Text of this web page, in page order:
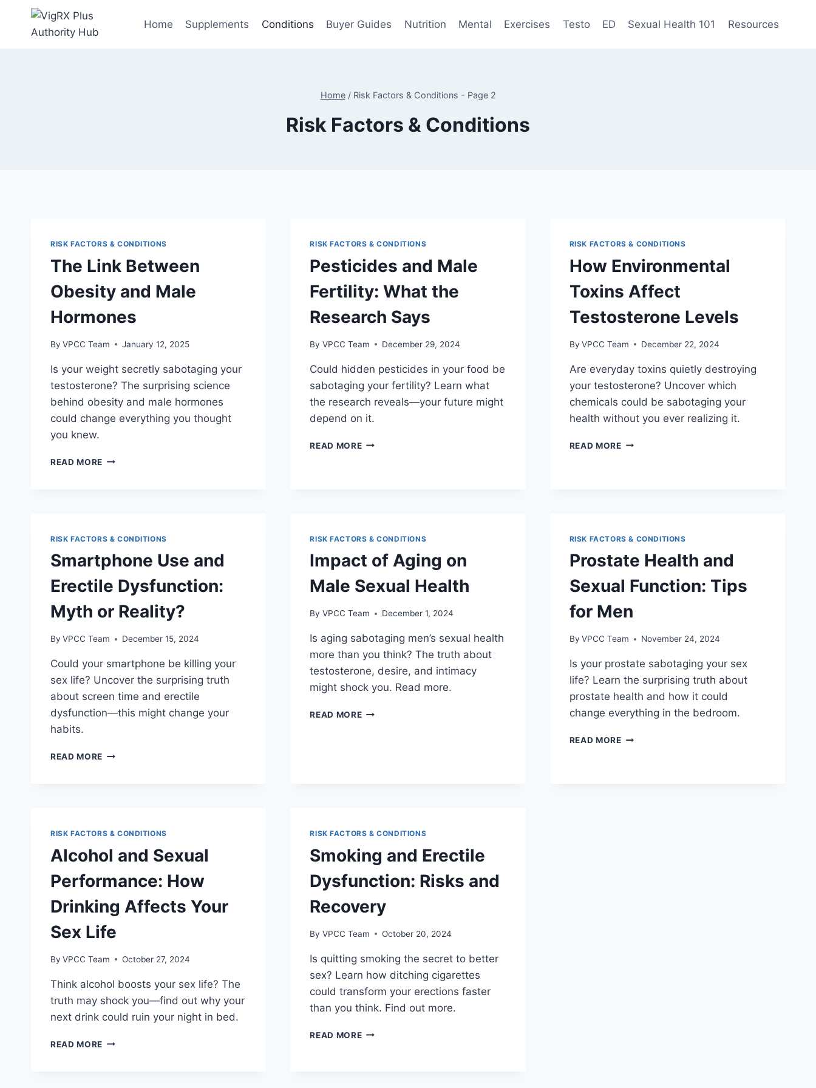
Home Supplements Conditions Buyer Guides Nutrition Mental Exercises Testo ED Sexual Health 101 Resources
Home / Risk Factors & Conditions - Page 2
Risk Factors & Conditions
RISK FACTORS & CONDITIONS
The Link Between
Obesity and Male
Hormones
By VPCC Team January 12, 2025
Is your weight secretly sabotaging your
testosterone? The surprising science
behind obesity and male hormones
could change everything you thought
you knew.
READ MORE THE
HORMONES
RISK FACTORS & CONDITIONS
Pesticides and Male
Fertility: What the
Research Says
By VPCC Team December 29, 2024
Could hidden pesticides in your food be
sabotaging your fertility? Learn what
the research reveals—your future might
depend on it.
READ MOREPESTICIDES
RISK FACTORS & CONDITIONS
How Environmental
Toxins Affect
Testosterone Levels
By VPCC Team December 22, 2024
Are everyday toxins quietly destroying
your testosterone? Uncover which
chemicals could be sabotaging your
health without you ever realizing it.
READ MOREHOW
RISK FACTORS & CONDITIONS
Smartphone Use and
Erectile Dysfunction:
Myth or Reality?
By VPCC Team December 15, 2024
Could your smartphone be killing your
sex life? Uncover the surprising truth
about screen time and erectile
dysfunction—this might change your
habits.
READ MORE SMARTPHONE
OR
RISK FACTORS & CONDITIONS
Impact of Aging on
Male Sexual Health
By VPCC Team December 1, 2024
Is aging sabotaging men’s sexual health
more than you think? The truth about
testosterone, desire, and intimacy
might shock you. Read more.
READ MOREIMPACT
RISK FACTORS & CONDITIONS
Prostate Health and
Sexual Function: Tips
for Men
By VPCC Team November 24, 2024
Is your prostate sabotaging your sex
life? Learn the surprising truth about
prostate health and how it could
change everything in the bedroom.
READ MOREPROSTATE
RISK FACTORS & CONDITIONS
Alcohol and Sexual
Performance: How
Drinking Affects Your
Sex Life
By VPCC Team October 27, 2024
Think alcohol boosts your sex life? The
truth may shock you—find out why your
next drink could ruin your night in bed.
READ MORE ALCOHOL
RISK FACTORS & CONDITIONS
Smoking and Erectile
Dysfunction: Risks and
Recovery
By VPCC Team October 20, 2024
Is quitting smoking the secret to better
sex? Learn how ditching cigarettes
could transform your erections faster
than you think. Find out more.
READ MORESMOKING